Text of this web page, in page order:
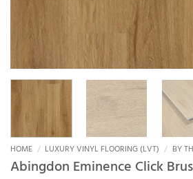
HOME / LUXURY VINYL FLOORING (LVT) / BY
Abingdon Eminence Click